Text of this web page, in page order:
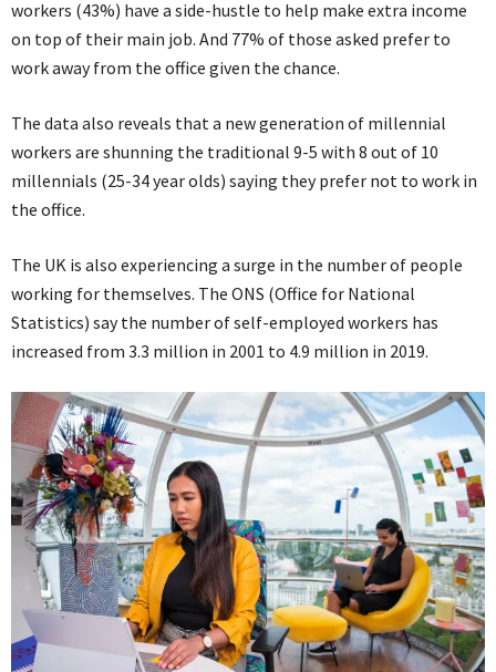
workers (43%) have a side-hustle to help make extra income
on top of their main job. And 77% of those asked prefer to
work away from the office given the chance.
The data also reveals that a new generation of millennial
workers are shunning the traditional 9-5 with 8 out of 10
millennials (25-34 year olds) saying they prefer not to work in
the office.
The UK is also experiencing a surge in the number of people
working for themselves. The ONS (Office for National
Statistics) say the number of self-employed workers has
increased from 3.3 million in 2001 to 4.9 million in 2019.